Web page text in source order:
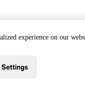
experience on our
Settings